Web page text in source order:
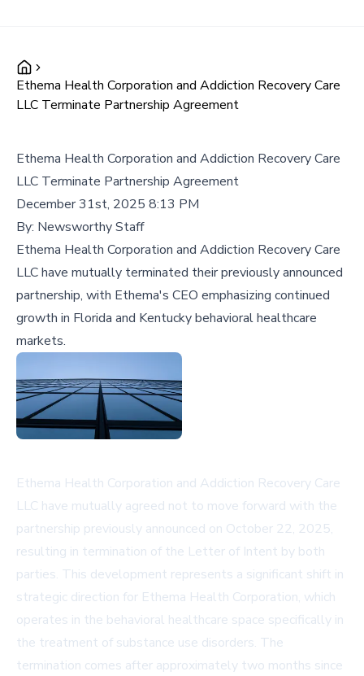
Ethema Health Corporation and Addiction Recovery Care
LLC Terminate Partnership Agreement
Ethema Health Corporation and Addiction Recovery Care
LLC Terminate Partnership Agreement
December 31st, 2025 8:13 PM
By: Newsworthy Staff
Ethema Health Corporation and Addiction Recovery Care
LLC have mutually terminated their previously announced
partnership, with Ethema's CEO emphasizing continued
growth in Florida and Kentucky behavioral healthcare
markets.
Ethema Health Corporation and Addiction Recovery Care
LLC have mutually agreed not to move forward with the
partnership previously announced on October 22, 2025,
resulting in termination of the Letter of Intent by both
parties. This development represents a significant shift in
strategic direction for Ethema Health Corporation, which
operates in the behavioral healthcare space specifically in
the treatment of substance use disorders. The
termination comes after approximately two months since